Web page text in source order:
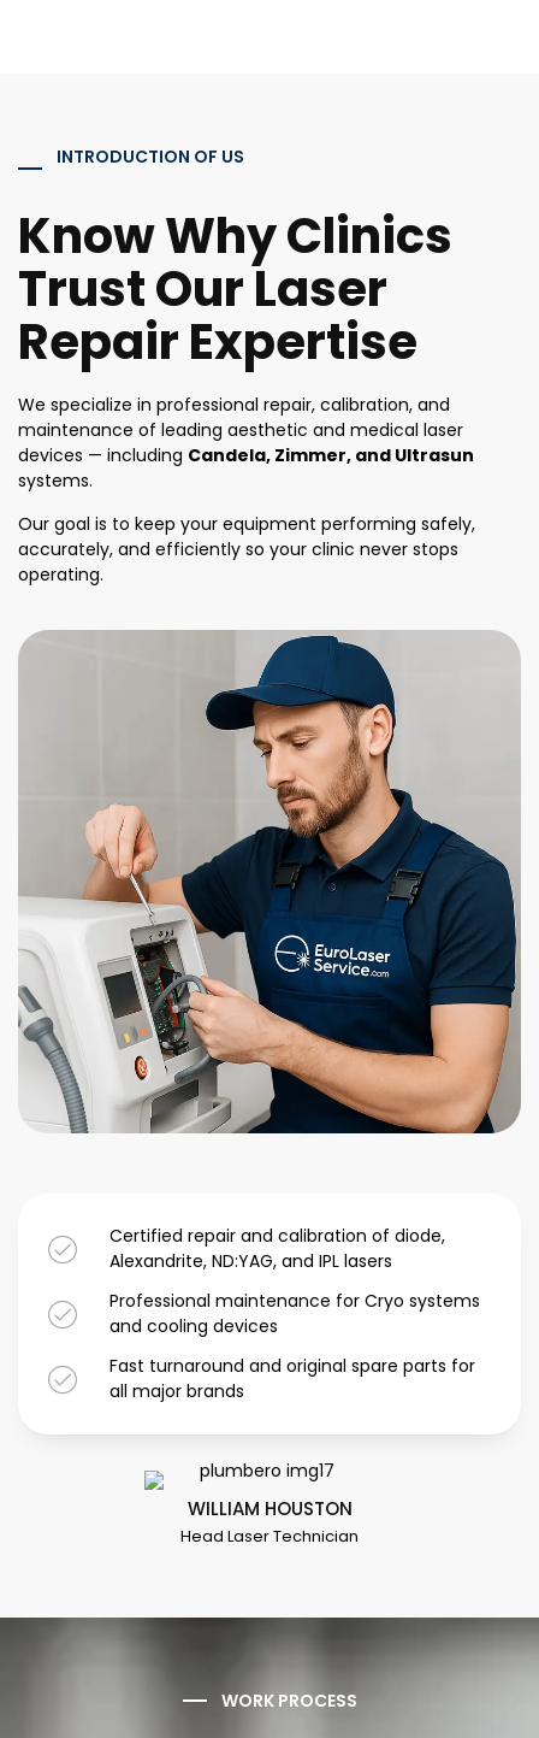
INTRODUCTION OF US
Know Why Clinics
Trust Our Laser
Repair Expertise
We specialize in professional repair, calibration, and
maintenance of leading aesthetic and medical laser
devices — including Candela, Zimmer, and Ultrasun
systems.
Our goal is to keep your equipment performing safely,
accurately, and efficiently so your clinic never stops
operating.
Certified repair and calibration of diode,
Alexandrite, ND:YAG, and IPL lasers
Professional maintenance for Cryo systems
and cooling devices
Fast turnaround and original spare parts for
all major brands
WILLIAM HOUSTON
Head Laser Technician
WORK PROCESS